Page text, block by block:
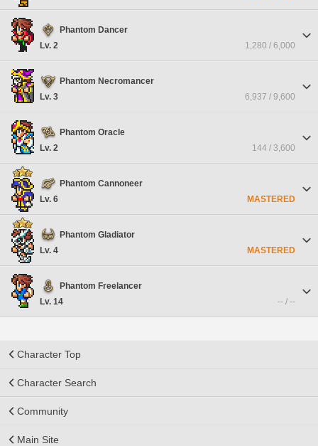
Phantom Dancer
Lv. 2
1,280 / 6,000
Phantom Necromancer
Lv. 3
6,937 / 9,600
Phantom Oracle
Lv. 2
144 / 3,600
Phantom Cannoneer
Lv. 6
MASTERED
Phantom Gladiator
Lv. 4
MASTERED
Phantom Freelancer
Lv. 14
-- / --
Character Top
Character Search
Community
Main Site